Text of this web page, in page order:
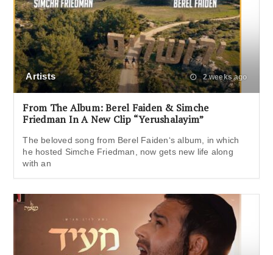
Artists 2 weeks ago
From The Album: Berel Faiden & Simche
Friedman In A New Clip “Yerushalayim”
The beloved song from Berel Faiden‘s album, in which
he hosted Simche Friedman, now gets new life along
with an